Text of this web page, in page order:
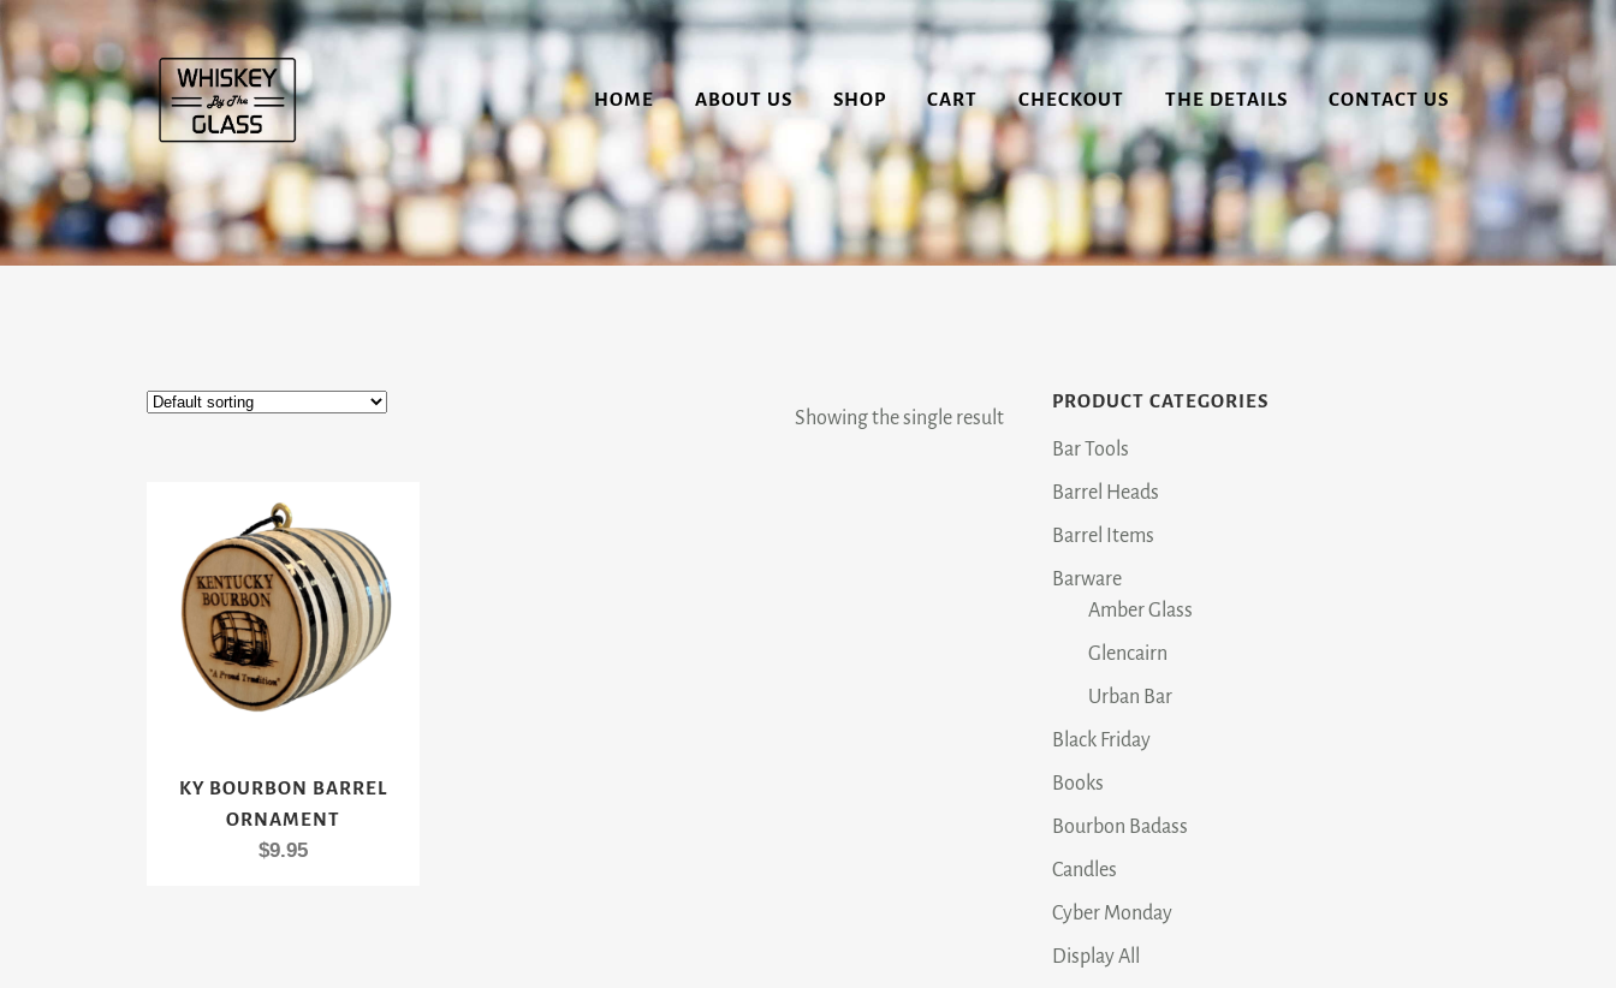
HOME ABOUT US SHOP CART CHECKOUT THE DETAILS CONTACT US
Showing the single result
KY BOURBON BARREL
ORNAMENT
$9.95
PRODUCT CATEGORIES
Bar Tools
Barrel Heads
Barrel Items
Barware
Amber Glass
Glencairn
Urban Bar
Black Friday
Books
Bourbon Badass
Candles
Cyber Monday
Display All